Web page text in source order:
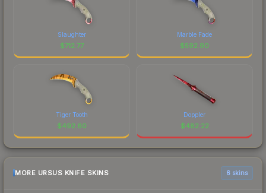
Slaughter
$712.77
Marble Fade
$592.90
Tiger Tooth
$492.60
Doppler
$482.22
MORE URSUS KNIFE SKINS 6 skins